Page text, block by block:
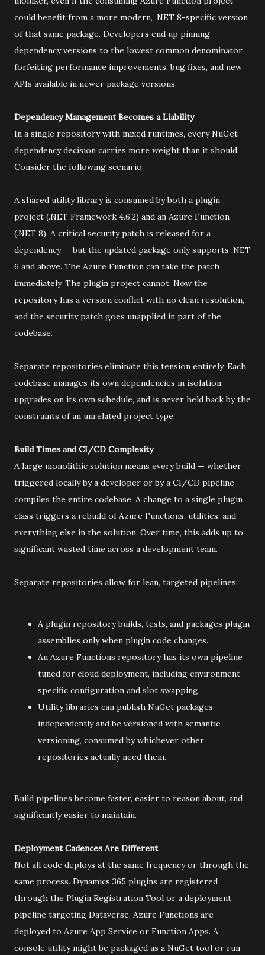
could benefit from a more modern, .NET 8-specific version
of that same package. Developers end up pinning
dependency versions to the lowest common denominator,
forfeiting performance improvements, bug fixes, and new
APIs available in newer package versions.
Dependency Management Becomes a Liability
In a single repository with mixed runtimes, every NuGet
dependency decision carries more weight than it should.
Consider the following scenario:
A shared utility library is consumed by both a plugin
project (.NET Framework 4.6.2) and an Azure Function
(.NET 8). A critical security patch is released for a
dependency — but the updated package only supports .NET
6 and above. The Azure Function can take the patch
immediately. The plugin project cannot. Now the
repository has a version conflict with no clean resolution,
and the security patch goes unapplied in part of the
codebase.
Separate repositories eliminate this tension entirely. Each
codebase manages its own dependencies in isolation,
upgrades on its own schedule, and is never held back by the
constraints of an unrelated project type.
Build Times and CI/CD Complexity
A large monolithic solution means every build — whether
triggered locally by a developer or by a CI/CD pipeline —
compiles the entire codebase. A change to a single plugin
class triggers a rebuild of Azure Functions, utilities, and
everything else in the solution. Over time, this adds up to
significant wasted time across a development team.
Separate repositories allow for lean, targeted pipelines:
A plugin repository builds, tests, and packages plugin
assemblies only when plugin code changes.
An Azure Functions repository has its own pipeline
tuned for cloud deployment, including environment-
specific configuration and slot swapping.
Utility libraries can publish NuGet packages
independently and be versioned with semantic
versioning, consumed by whichever other
repositories actually need them.
Build pipelines become faster, easier to reason about, and
significantly easier to maintain.
Deployment Cadences Are Different
Not all code deploys at the same frequency or through the
same process. Dynamics 365 plugins are registered
through the Plugin Registration Tool or a deployment
pipeline targeting Dataverse. Azure Functions are
deployed to Azure App Service or Function Apps. A
console utility might be packaged as a NuGet tool or run